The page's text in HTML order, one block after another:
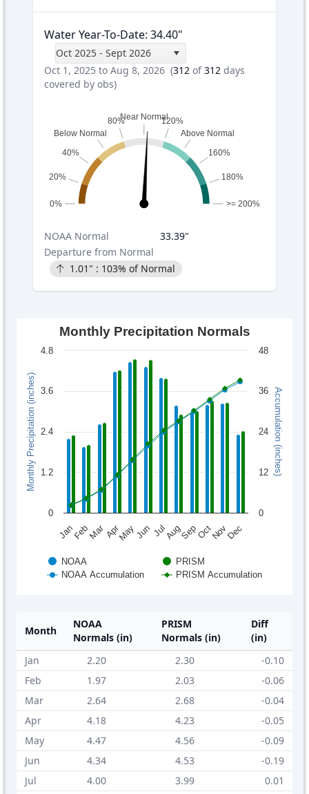
Water Year-To-Date: 34.40"
Oct 2025 - Sept 2026
Oct 1, 2025 to Aug 8, 2026 (312 of312 days
covered by obs)
0%
20%
40%
Below Normal
80%Near Normal120%
Above Normal
160%
180%
>= 200%
NOAA Normal 33.39"
Departure from Normal
1.01 " : 103% of Normal
Monthly Precipitation (inches) Accumulation (inches)
Monthly Precipitation Normals
NOAA
PRISM
NOAA Accumulation
PRISM Accumulation
JanFebMarAprMayJun JulAugSepOctNovDec
0
1.2
2.4
3.6
4.8
0
12
24
36
48
Month
NOAA
Normals (in)
PRISM
Normals (in)
Diff
(in)
Jan
2.20 2.30
-0.10
Feb
1.97 2.03
-0.06
Mar
2.64 2.68
-0.04
Apr
4.18 4.23
-0.05
May
4.47 4.56
-0.09
Jun
4.34 4.53
-0.19
Jul
4.00 3.99
0.01